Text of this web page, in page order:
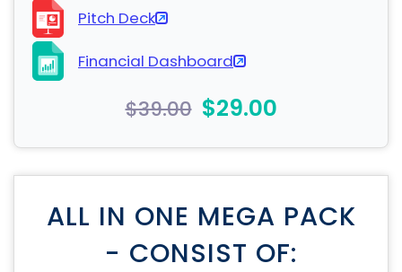
Pitch Deck
Financial Dashboard
$39.00 $29.00
ALL IN ONE MEGA PACK
- CONSIST OF: